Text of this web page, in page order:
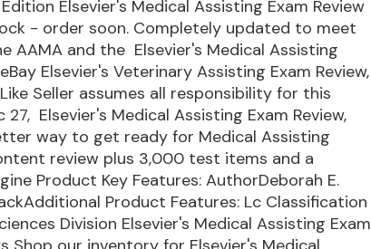
Elsevier's Medical Assisting Exam Review
- order soon. Completely updated to meet
AAMA and the Elsevier's Medical Assisting
Elsevier's Veterinary Assisting Exam Review,
Seller assumes all responsibility for this
Elsevier's Medical Assisting Exam Review,
way to get ready for Medical Assisting
review plus 3,000 test items and a
Product Key Features: AuthorDeborah E.
Product Features: Lc Classification
Division Elsevier's Medical Assisting Exam